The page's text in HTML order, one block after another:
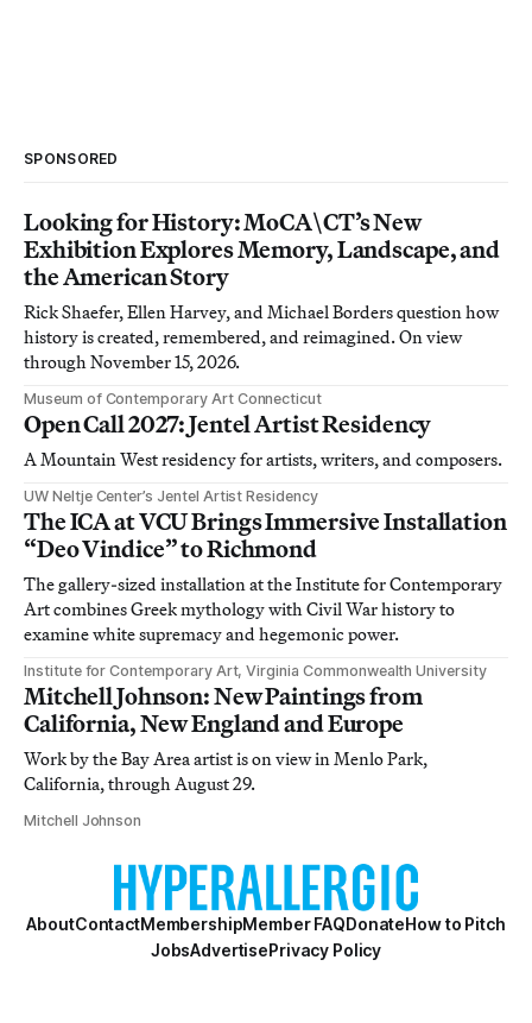
SPONSORED
Looking for History: MoCA\CT’s New
Exhibition Explores Memory, Landscape, and
the American Story
Rick Shaefer, Ellen Harvey, and Michael Borders question how
history is created, remembered, and reimagined. On view
through November 15, 2026.
Museum of Contemporary Art Connecticut
Open Call 2027: Jentel Artist Residency
A Mountain West residency for artists, writers, and composers.
UW Neltje Center’s Jentel Artist Residency
The ICA at VCU Brings Immersive Installation
“Deo Vindice” to Richmond
The gallery-sized installation at the Institute for Contemporary
Art combines Greek mythology with Civil War history to
examine white supremacy and hegemonic power.
Institute for Contemporary Art, Virginia Commonwealth University
Mitchell Johnson: New Paintings from
California, New England and Europe
Work by the Bay Area artist is on view in Menlo Park,
California, through August 29.
Mitchell Johnson
AboutContactMembershipMember FAQDonateHow to Pitch
JobsAdvertisePrivacy Policy